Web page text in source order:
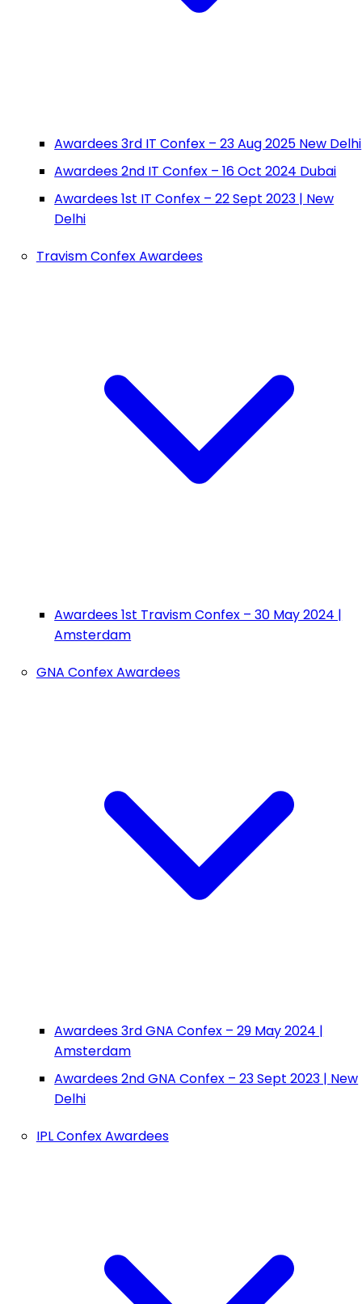
Awardees 3rd IT Confex – 23 Aug 2025 New Delhi
Awardees 2nd IT Confex – 16 Oct 2024 Dubai
Awardees 1st IT Confex – 22 Sept 2023 | New
Delhi
Travism Confex Awardees
Awardees 1st Travism Confex – 30 May 2024 |
Amsterdam
GNA Confex Awardees
Awardees 3rd GNA Confex – 29 May 2024 |
Amsterdam
Awardees 2nd GNA Confex – 23 Sept 2023 | New
Delhi
IPL Confex Awardees